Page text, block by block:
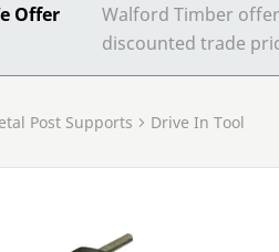
Offer
Walford Timber
discounted trade
Post Supports Drive In Tool